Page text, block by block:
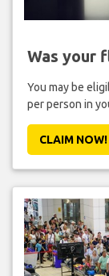
Was your
You may be
per person in
CLAIM NOW!